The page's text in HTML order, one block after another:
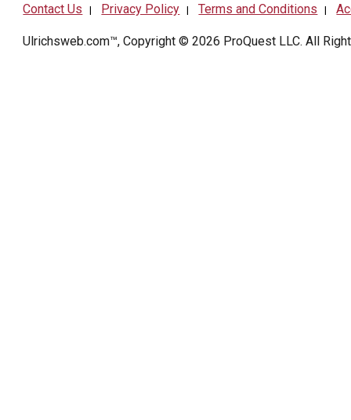
Contact Us | Privacy Policy |Terms and Conditions |
Ulrichsweb.com™, Copyright © 2026 ProQuest LLC. All